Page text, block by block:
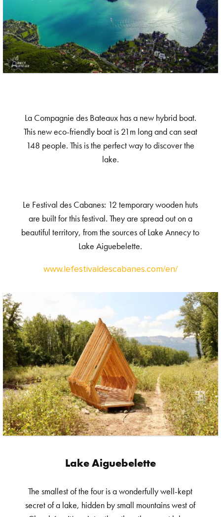
La Compagnie des Bateaux has a new hybrid boat.
This new eco-friendly boat is 21m long and can seat
148 people. This is the perfect way to discover the
lake.
Le Festival des Cabanes: 12 temporary wooden huts
are built for this festival. They are spread out on a
beautiful territory, from the sources of Lake Annecy to
Lake Aiguebelette.
www.lefestivaldescabanes.com/en/
Lake Aiguebelette
The smallest of the four is a wonderfully well-kept
secret of a lake, hidden by small mountains west of